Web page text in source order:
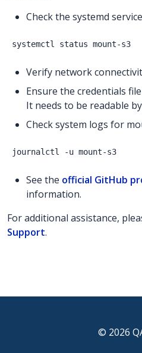
Check the systemd
Verify network
Ensure the credentials
It needs to be readable
Check system logs for
See the official GitHub
information.
For additional assistance,
Support.
© 2026